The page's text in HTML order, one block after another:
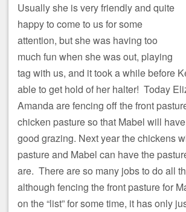
Usually she is very friendly and quite
happy to come to us for some
attention, but she was having too
much fun when she was out, playing
tag with us, and it took a while before
able to get hold of her halter! Today
Amanda are fencing off the front
chicken pasture so that Mabel will
good grazing. Next year the chickens
pasture and Mabel can have the
are. There are so many jobs to do all
although fencing the front pasture for
on the “list” for some time, it has only